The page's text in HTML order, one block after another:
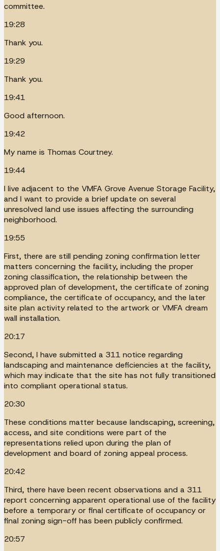
committee.
19:28
Thank you.
19:29
Thank you.
19:41
Good afternoon.
19:42
My name is Thomas Courtney.
19:44
I live adjacent to the VMFA Grove Avenue Storage Facility,
and I want to provide a brief update on several
unresolved land use issues affecting the surrounding
neighborhood.
19:55
First, there are still pending zoning confirmation letter
matters concerning the facility, including the proper
zoning classification, the relationship between the
approved plan of development, the certificate of zoning
compliance, the certificate of occupancy, and the later
site plan activity related to the artwork or VMFA dream
wall installation.
20:17
Second, I have submitted a 311 notice regarding
landscaping and maintenance deficiencies at the facility,
which may indicate that the site has not fully transitioned
into compliant operational status.
20:30
These conditions matter because landscaping, screening,
access, and site conditions were part of the
representations relied upon during the plan of
development and board of zoning appeal process.
20:42
Third, there have been recent observations and a 311
report concerning apparent operational use of the facility
before a temporary or final certificate of occupancy or
final zoning sign-off has been publicly confirmed.
20:57